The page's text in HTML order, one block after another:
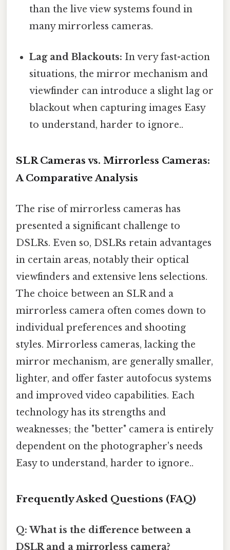
than the live view systems found in
many mirrorless cameras.
Lag and Blackouts: In very fast-action
situations, the mirror mechanism and
viewfinder can introduce a slight lag or
blackout when capturing images Easy
to understand, harder to ignore..
SLR Cameras vs. Mirrorless Cameras:
A Comparative Analysis
The rise of mirrorless cameras has
presented a significant challenge to
DSLRs. Even so, DSLRs retain advantages
in certain areas, notably their optical
viewfinders and extensive lens selections.
The choice between an SLR and a
mirrorless camera often comes down to
individual preferences and shooting
styles. Mirrorless cameras, lacking the
mirror mechanism, are generally smaller,
lighter, and offer faster autofocus systems
and improved video capabilities. Each
technology has its strengths and
weaknesses; the "better" camera is entirely
dependent on the photographer's needs
Easy to understand, harder to ignore..
Frequently Asked Questions (FAQ)
Q: What is the difference between a
DSLR and a mirrorless camera?